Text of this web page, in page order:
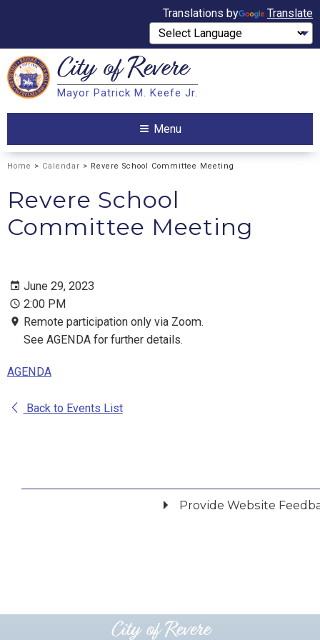
Translations by Translate
Search City ofRevere
Mayor Patrick M. Keefe Jr.
Menu
Home > Calendar > Revere School Committee Meeting
Revere School
Committee Meeting
June 29, 2023
2:00 PM
Remote participation only via Zoom.
See AGENDA for further details.
AGENDA
Back to Events List
Provide Website
City of Revere